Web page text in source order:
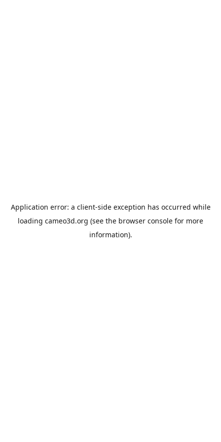
Application error: a client-side exception has occurred while
loading cameo3d.org (see the browser console for more
information).